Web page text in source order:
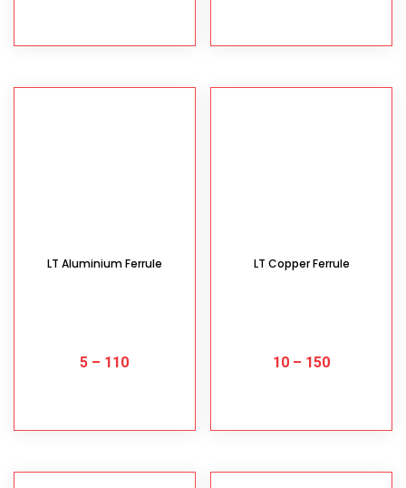
LT Aluminium Ferrule
5 – 110
LT Copper Ferrule
10 – 150